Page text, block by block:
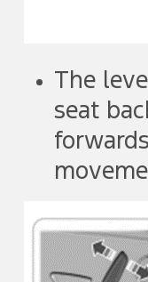
The
seat